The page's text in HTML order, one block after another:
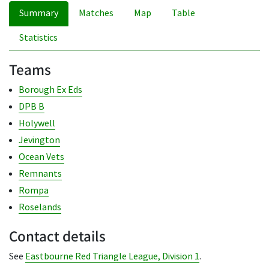
Summary Matches Map Table
Statistics
Teams
Borough Ex Eds
DPB B
Holywell
Jevington
Ocean Vets
Remnants
Rompa
Roselands
Contact details
See Eastbourne Red Triangle League, Division 1.